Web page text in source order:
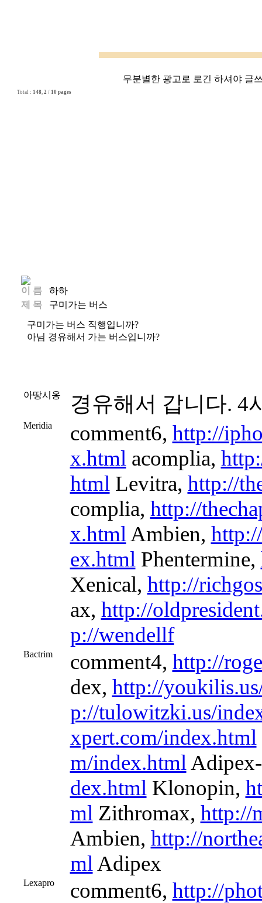
무분별한 광고로 로긴 하셔야 글
Total : 148, 2 / 10 pages
이 름 하하
제 목 구미가는 버스
구미가는 버스 직행입니까?
아님 경유해서 가는 버스입니까?
아땅시옹 경유해서 갑니다. 4
Meridia comment6, http://
x.html acomplia,
html Levitra, http://
complia, http://
x.html Ambien,
ex.html Phentermine,
Xenical, http://
ax, http://
p://wendellf
Bactrim comment4, http://
dex, http://
p://tulowitzki.us/
xpert.com/index.html
m/index.html
dex.html Klonopin,
ml Zithromax, http://
Ambien, http://
ml Adipex
Lexapro comment6, http://